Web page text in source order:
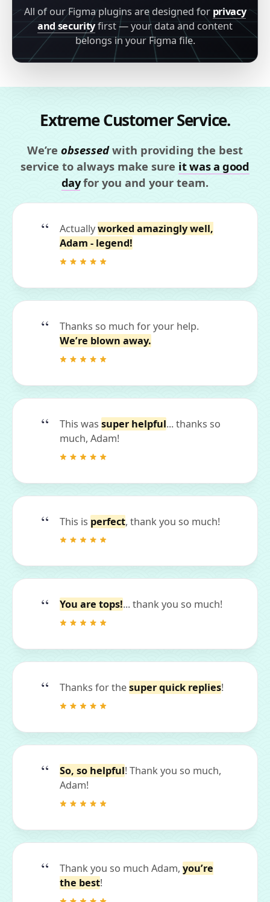
All of our Figma plugins are designed for privacy
and securityfirst — your data and content
belongs in your Figma file.
Extreme Customer Service.
We’re obsessedwith providing the best
service to always make sure it was a good
dayfor you and your team.
Actuallyworked amazingly well,
Adam - legend!
Thanks so much for your help.
We’re blown away.
This was super helpful... thanks so
much, Adam!
This is perfect, thank you so much!
You are tops!... thank you so much!
Thanks for thesuper quick replies!
So, so helpful! Thank you so much,
Adam!
Thank you so much Adam, you’re
the best!